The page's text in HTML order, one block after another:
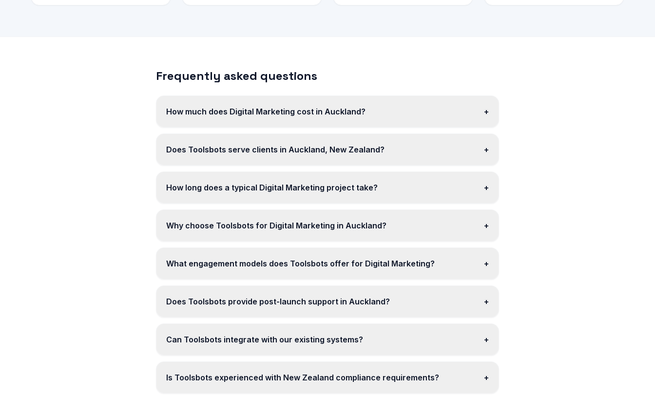
Frequently asked questions
How much does Digital Marketing cost in Auckland? +
Does Toolsbots serve clients in Auckland, New Zealand? +
How long does a typical Digital Marketing project take? +
Why choose Toolsbots for Digital Marketing in Auckland? +
What engagement models does Toolsbots offer for Digital Marketing? +
Does Toolsbots provide post-launch support in Auckland? +
Can Toolsbots integrate with our existing systems? +
Is Toolsbots experienced with New Zealand compliance requirements? +